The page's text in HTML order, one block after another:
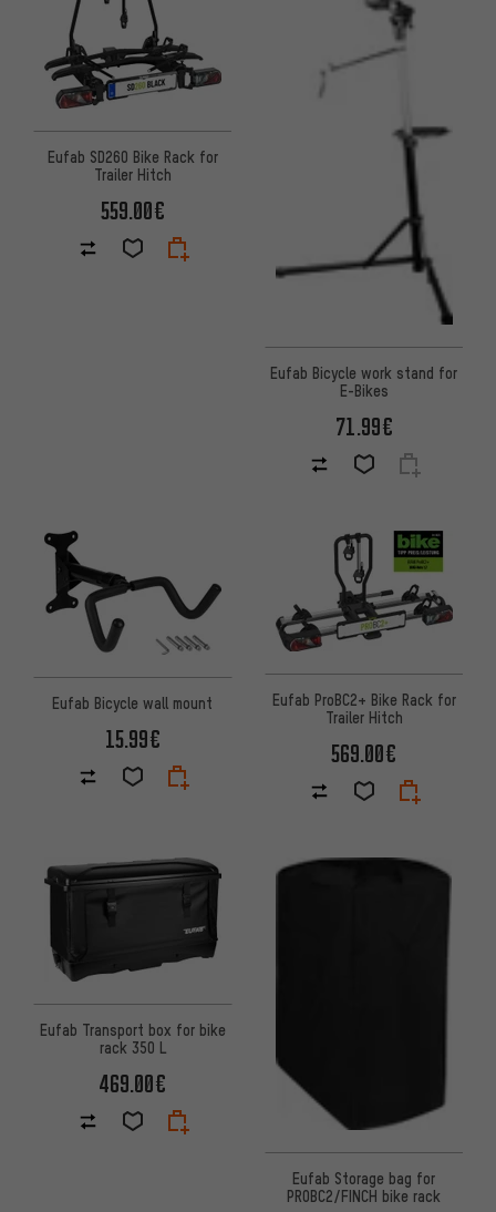
Eufab SD260 Bike Rack for
Trailer Hitch
559.00€
Eufab Bicycle work stand for
E-Bikes
71.99€
Eufab Bicycle wall mount
15.99€
Eufab ProBC2+ Bike Rack for
Trailer Hitch
569.00€
Eufab Transport box for bike
rack 350 L
469.00€
Eufab Storage bag for
PROBC2/FINCH bike rack